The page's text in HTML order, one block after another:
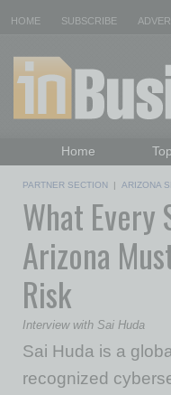
HOME SUBSCRIBE
Home
Daily Emails
PARTNER SECTION | ARIZONA
What Every
Arizona
Risk
Interview with Sai Huda
Sai Huda is a
recognized